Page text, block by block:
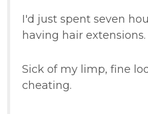
I'd just spent seven
having hair extensions.
Sick of my limp, fine
cheating.